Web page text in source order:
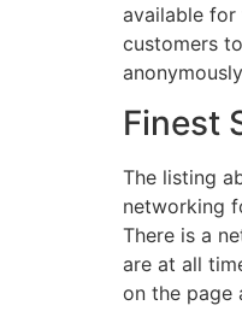
available for
customers
Finest
The listing
networking
There is a
are at all
on the page